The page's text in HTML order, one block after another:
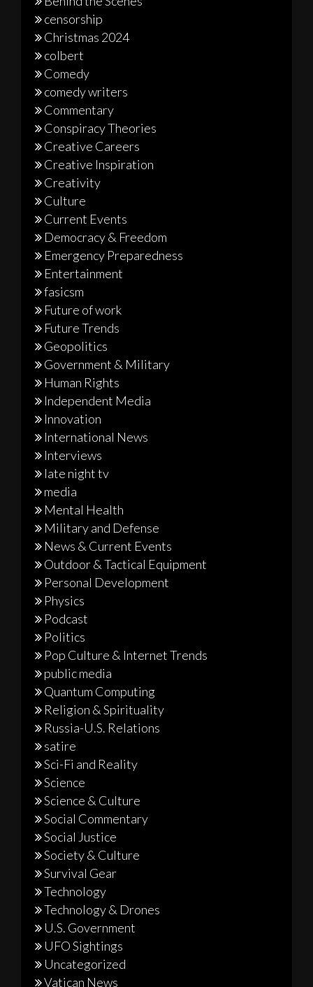
censorship
Christmas 2024
colbert
Comedy
comedy writers
Commentary
Conspiracy Theories
Creative Careers
Creative Inspiration
Creativity
Culture
Current Events
Democracy & Freedom
Emergency Preparedness
Entertainment
fasicsm
Future of work
Future Trends
Geopolitics
Government & Military
Human Rights
Independent Media
Innovation
International News
Interviews
late night tv
media
Mental Health
Military and Defense
News & Current Events
Outdoor & Tactical Equipment
Personal Development
Physics
Podcast
Politics
Pop Culture & Internet Trends
public media
Quantum Computing
Religion & Spirituality
Russia-U.S. Relations
satire
Sci-Fi and Reality
Science
Science & Culture
Social Commentary
Social Justice
Society & Culture
Survival Gear
Technology
Technology & Drones
U.S. Government
UFO Sightings
Uncategorized
Vatican News